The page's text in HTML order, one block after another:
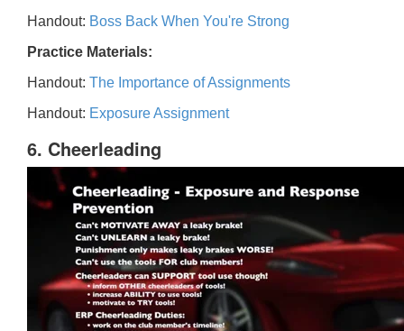
Handout: Boss Back When You're Strong
Practice Materials:
Handout: The Importance of Assignments
Handout: Exposure Assignment
6. Cheerleading